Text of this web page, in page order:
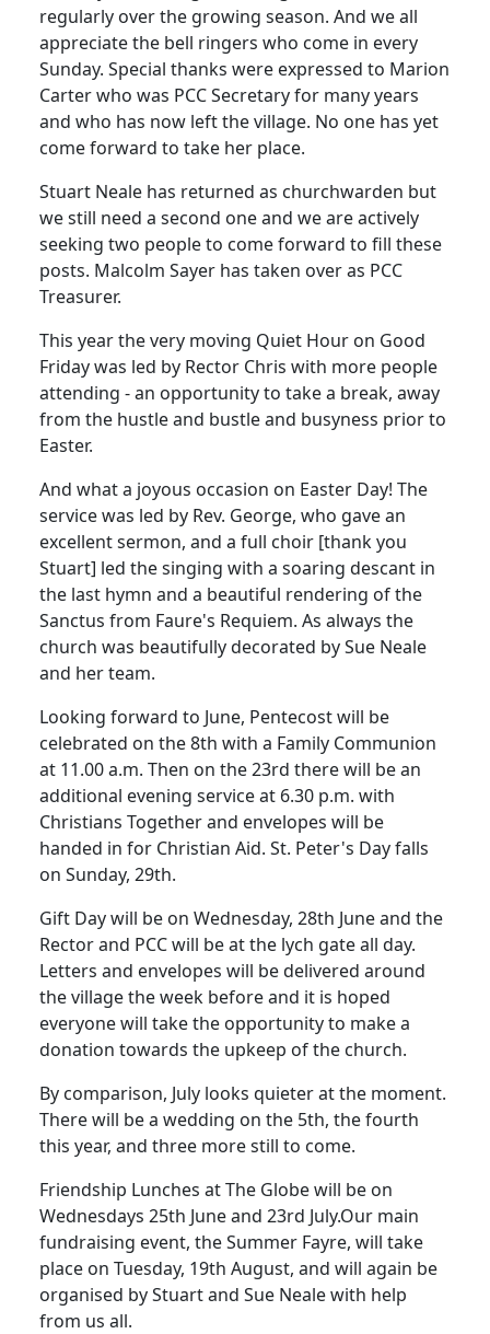
regularly over the growing season. And we all
appreciate the bell ringers who come in every
Sunday. Special thanks were expressed to Marion
Carter who was PCC Secretary for many years
and who has now left the village. No one has yet
come forward to take her place.
Stuart Neale has returned as churchwarden but
we still need a second one and we are actively
seeking two people to come forward to fill these
posts. Malcolm Sayer has taken over as PCC
Treasurer.
This year the very moving Quiet Hour on Good
Friday was led by Rector Chris with more people
attending - an opportunity to take a break, away
from the hustle and bustle and busyness prior to
Easter.
And what a joyous occasion on Easter Day! The
service was led by Rev. George, who gave an
excellent sermon, and a full choir [thank you
Stuart] led the singing with a soaring descant in
the last hymn and a beautiful rendering of the
Sanctus from Faure's Requiem. As always the
church was beautifully decorated by Sue Neale
and her team.
Looking forward to June, Pentecost will be
celebrated on the 8th with a Family Communion
at 11.00 a.m. Then on the 23rd there will be an
additional evening service at 6.30 p.m. with
Christians Together and envelopes will be
handed in for Christian Aid. St. Peter's Day falls
on Sunday, 29th.
Gift Day will be on Wednesday, 28th June and the
Rector and PCC will be at the lych gate all day.
Letters and envelopes will be delivered around
the village the week before and it is hoped
everyone will take the opportunity to make a
donation towards the upkeep of the church.
By comparison, July looks quieter at the moment.
There will be a wedding on the 5th, the fourth
this year, and three more still to come.
Friendship Lunches at The Globe will be on
Wednesdays 25th June and 23rd July.Our main
fundraising event, the Summer Fayre, will take
place on Tuesday, 19th August, and will again be
organised by Stuart and Sue Neale with help
from us all.